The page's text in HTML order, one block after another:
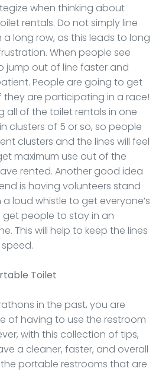
when thinking about
rentals. Do not simply line
a long row, as this leads to long
When people see
jump out of line faster and
People are going to get
they are participating in a race!
all of the toilet rentals in one
clusters of 5 or so, so people
clusters and the lines will feel
maximum use out of the
rented. Another good idea
is having volunteers stand
loud whistle to get everyone’s
people to stay in an
This will help to keep the lines
Toilet
in the past, you are
of having to use the restroom
with this collection of tips,
a cleaner, faster, and overall
portable restrooms that are